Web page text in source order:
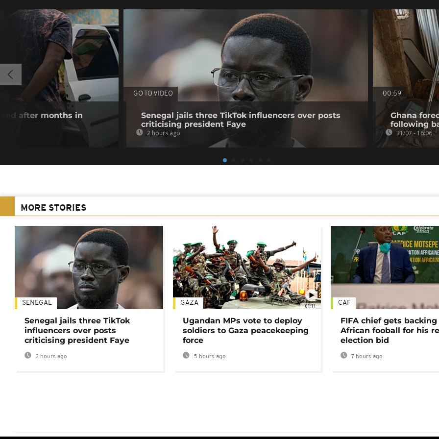
after months in
GO TO VIDEO
Senegal jails three TikTok influencers over posts
criticising president Faye
2 hours ago
00:59
Ghana
following
31/07 - 16:06
MORE STORIES
SENEGAL
Senegal jails three TikTok
influencers over posts
criticising president Faye
2 hours ago
01:11
GAZA
Ugandan MPs vote to deploy
soldiers to Gaza peacekeeping
force
5 hours ago
CAF
FIFA chief gets
African fooball for his
election bid
7 hours ago